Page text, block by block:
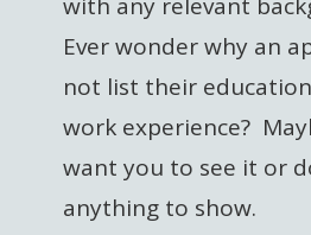
Ever wonder why an
not list their
work experience?
want you to see it or
anything to show.